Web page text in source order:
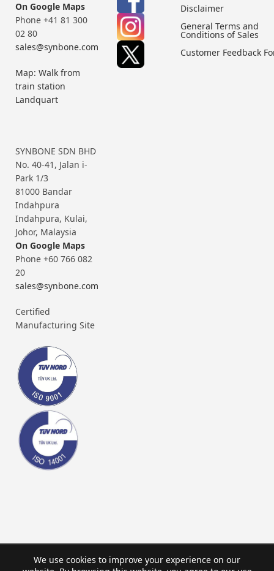
On Google Maps
Phone +41 81 300
02 80
sales@synbone.com
Map: Walk from
train station
Landquart
SYNBONE SDN BHD
No. 40-41, Jalan i-
Park 1/3
81000 Bandar
Indahpura
Indahpura, Kulai,
Johor, Malaysia
On Google Maps
Phone +60 766 082
20
sales@synbone.com
Certified
Manufacturing Site
Disclaimer
General Terms and
Conditions of Sales
Customer Feedback
We use cookies to improve your experience on our